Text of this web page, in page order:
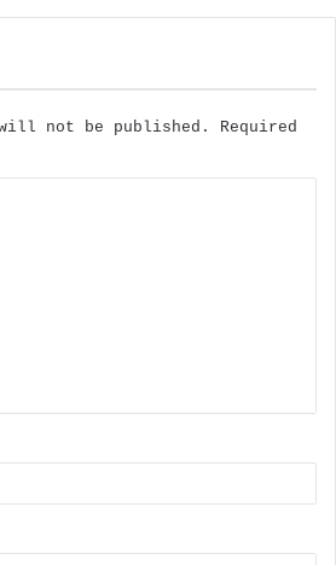
not be published.
Required